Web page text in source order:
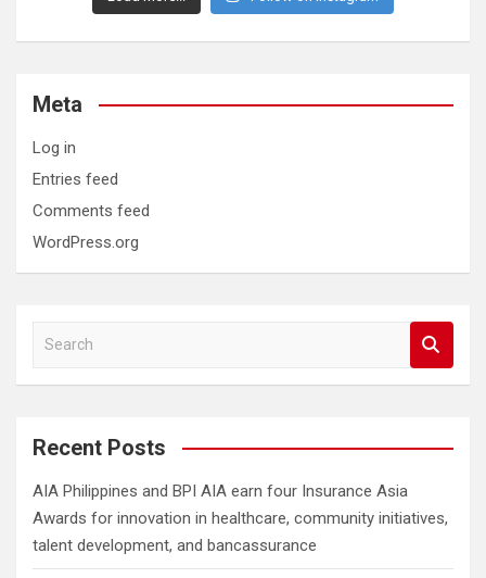
Meta
Log in
Entries feed
Comments feed
WordPress.org
a
c
Recent Posts
AIA Philippines and BPI AIA earn four Insurance Asia
Awards for innovation in healthcare, community initiatives,
talent development, and bancassurance